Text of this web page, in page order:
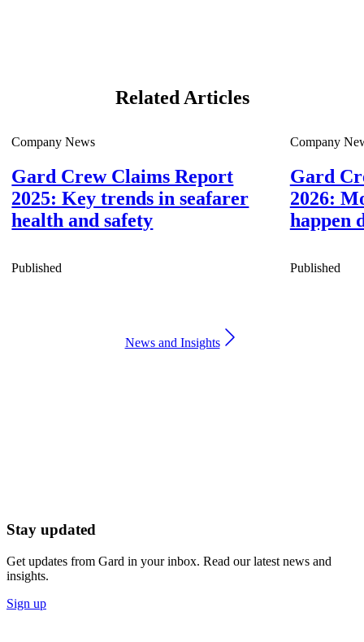
Related Articles
Company News
Gard Crew Claims Report
2025: Key trends in seafarer
health and safety
Published
Company
Gard
2026:
happen
Published
News and Insights
Stay updated
Get updates from Gard in your inbox. Read our latest news and
insights.
Sign up